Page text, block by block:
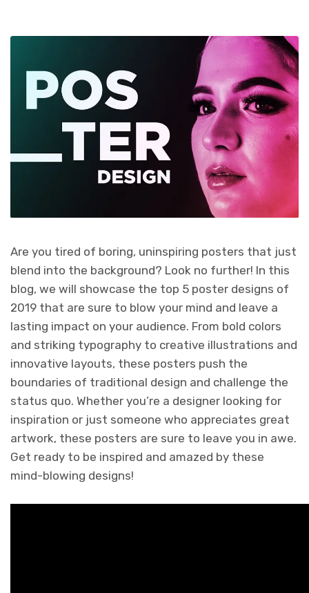
Are you tired of boring, uninspiring posters that just
blend into the background? Look no further! In this
blog, we will showcase the top 5 poster designs of
2019 that are sure to blow your mind and leave a
lasting impact on your audience. From bold colors
and striking typography to creative illustrations and
innovative layouts, these posters push the
boundaries of traditional design and challenge the
status quo. Whether you’re a designer looking for
inspiration or just someone who appreciates great
artwork, these posters are sure to leave you in awe.
Get ready to be inspired and amazed by these
mind-blowing designs!